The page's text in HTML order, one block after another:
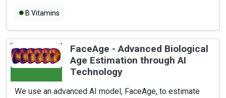
B Vitamins
FaceAge - Advanced Biological
Age Estimation through AI
Technology
We use an advanced AI model, FaceAge, to estimate